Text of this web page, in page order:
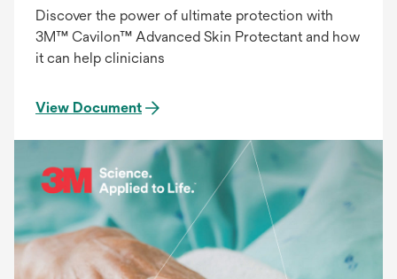
Discover the power of ultimate protection with
3M™ Cavilon™ Advanced Skin Protectant and how
it can help clinicians
View Document